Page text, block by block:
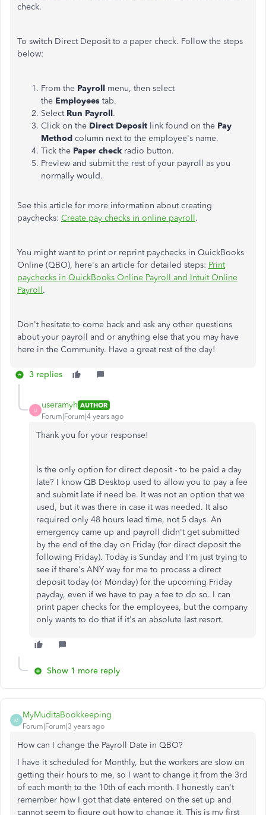
check.
To switch Direct Deposit to a paper check. Follow the steps
below:
From the Payroll menu, then select
the Employees tab.
Select Run Payroll.
Click on the Direct Deposit link found on the Pay
Method column next to the employee's name.
Tick the Paper check radio button.
Preview and submit the rest of your payroll as you
normally would.
See this article for more information about creating
paychecks: Create pay checks in online payroll.
You might want to print or reprint paychecks in QuickBooks
Online (QBO), here's an article for detailed steps: Print
paychecks in QuickBooks Online Payroll and Intuit Online
Payroll.
Don't hesitate to come back and ask any other questions
about your payroll and or anything else that you may have
here in the Community. Have a great rest of the day!
3 replies
U
useramyh AUTHOR
Forum|Forum|4 years ago
Thank you for your response!
Is the only option for direct deposit - to be paid a day
late? I know QB Desktop used to allow you to pay a fee
and submit late if need be. It was not an option that we
used, but it was there in case it was needed. It also
required only 48 hours lead time, not 5 days. An
emergency came up and payroll didn't get submitted
by the end of the day on Friday (for direct deposit the
following Friday). Today is Sunday and I'm just trying to
see if there's ANY way for me to process a direct
deposit today (or Monday) for the upcoming Friday
payday, even if we have to pay a fee to do so. I can
print paper checks for the employees, but the company
only wants to do that if it's an absolute last resort.
Show 1 more reply
M
MyMuditaBookkeeping
Forum|Forum|3 years ago
How can I change the Payroll Date in QBO?
I have it scheduled for Monthly, but the workers are slow on
getting their hours to me, so I want to change it from the 3rd
of each month to the 10th of each month. I honestly can't
remember how I got that date entered on the set up and
cannot seem to figure out how to change it. This is my first